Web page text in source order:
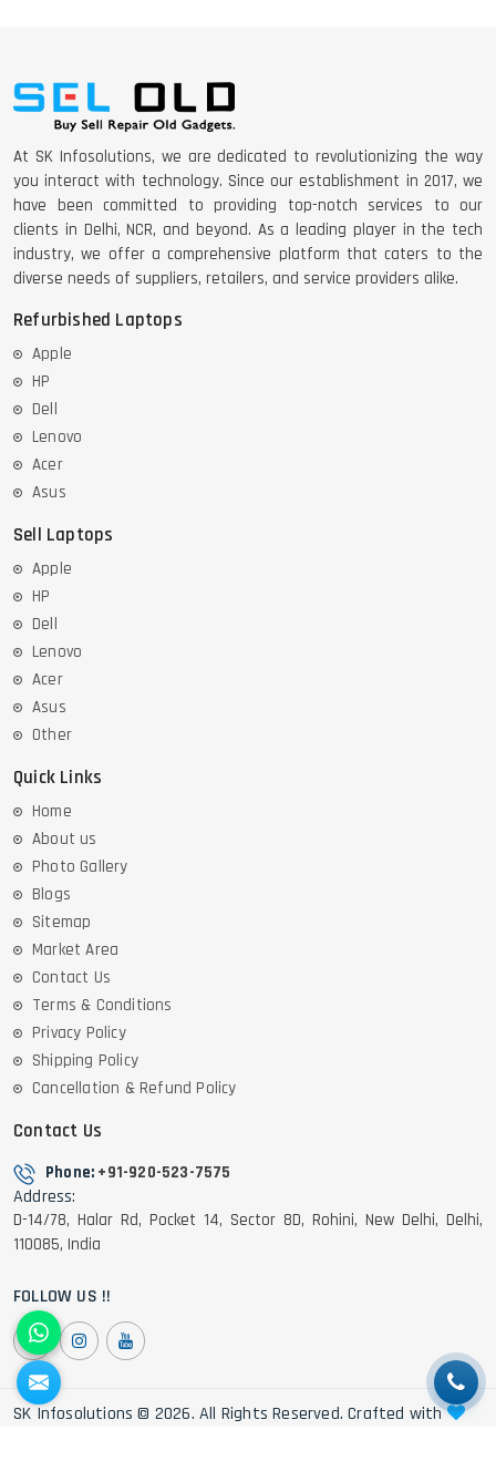
At SK Infosolutions, we are dedicated to revolutionizing the way
you interact with technology. Since our establishment in 2017, we
have been committed to providing top-notch services to our
clients in Delhi, NCR, and beyond. As a leading player in the tech
industry, we offer a comprehensive platform that caters to the
diverse needs of suppliers, retailers, and service providers alike.
Refurbished Laptops
Apple
HP
Dell
Lenovo
Acer
Asus
Sell Laptops
Apple
HP
Dell
Lenovo
Acer
Asus
Other
Quick Links
Home
About us
Photo Gallery
Blogs
Sitemap
Market Area
Contact Us
Terms & Conditions
Privacy Policy
Shipping Policy
Cancellation & Refund Policy
Contact Us
Phone: +91-920-523-7575
Address:
D-14/78, Halar Rd, Pocket 14, Sector 8D, Rohini, New Delhi, Delhi,
110085, India
FOLLOW US !!
SK Infosolutions © 2026. All Rights Reserved. Crafted with